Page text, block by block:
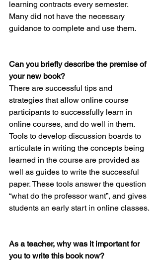
learning contracts every semester.
Many did not have the necessary
guidance to complete and use them.
Can you briefly describe the premise of
your new book?
There are successful tips and
strategies that allow online course
participants to successfully learn in
online courses, and do well in them.
Tools to develop discussion boards to
articulate in writing the concepts being
learned in the course are provided as
well as guides to write the successful
paper. These tools answer the question
“what do the professor want”, and gives
students an early start in online classes.
As a teacher, why was it important for
you to write this book now?